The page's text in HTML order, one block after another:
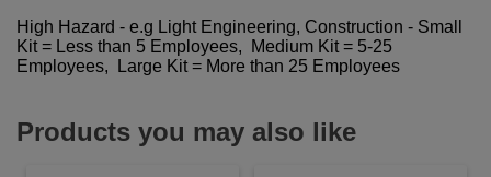
High Hazard - e.g Light Engineering, Construction - Small
Kit = Less than 5 Employees, Medium Kit = 5-25
Employees, Large Kit = More than 25 Employees
Products you may also like